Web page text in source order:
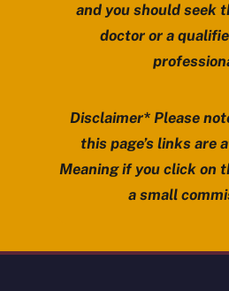
and you should seek
doctor or a
Disclaimer* Please
this page’s links are
Meaning if you click on
a small
Review Mobility